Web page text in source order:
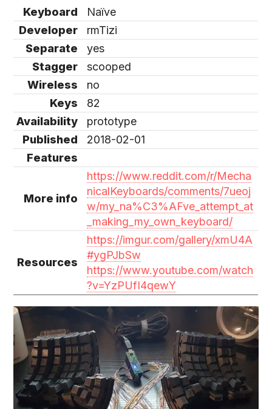
Keyboard
Naïve
Developer
rmTizi
Separate
yes
Stagger
scooped
Wireless
no
Keys
82
Availability
prototype
Published
2018-02-01
Features
More info
https://www.reddit.com/r/Mecha
nicalKeyboards/comments/7ueoj
w/my_na%C3%AFve_attempt_at
_making_my_own_keyboard/
Resources
https://imgur.com/gallery/xmU4A
#ygPJbSw
https://www.youtube.com/watch
?v=YzPUfI4qewY